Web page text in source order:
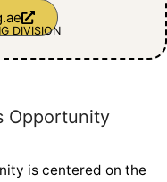
DIVISION
Opportunity
is centered on the